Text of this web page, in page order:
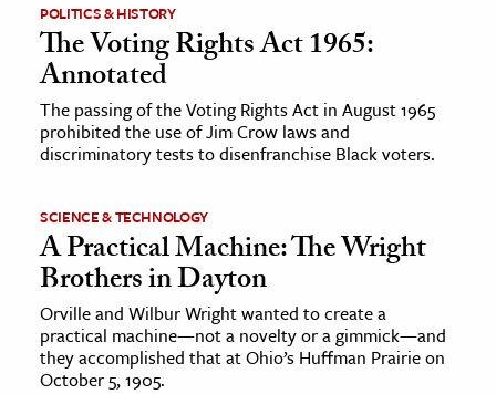
POLITICS & HISTORY
The Voting Rights Act 1965:
Annotated
The passing of the Voting Rights Act in August 1965
prohibited the use of Jim Crow laws and
discriminatory tests to disenfranchise Black voters.
SCIENCE & TECHNOLOGY
A Practical Machine: The Wright
Brothers in Dayton
Orville and Wilbur Wright wanted to create a
practical machine—not a novelty or a gimmick—and
they accomplished that at Ohio’s Huffman Prairie on
October 5, 1905.